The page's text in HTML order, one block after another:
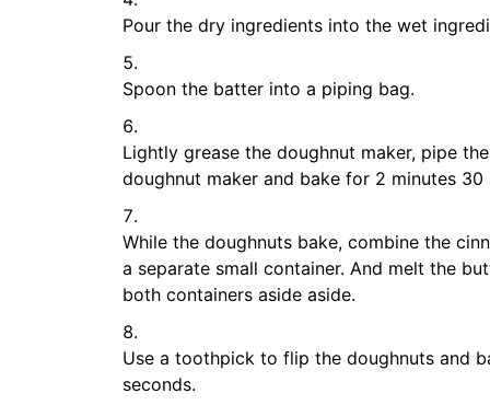
Pour the dry ingredients into the wet
Spoon the batter into a piping bag.
Lightly grease the doughnut maker, pipe
doughnut maker and bake for 2 minutes 30
While the doughnuts bake, combine the
a separate small container. And melt the
both containers aside aside.
Use a toothpick to flip the doughnuts and
seconds.